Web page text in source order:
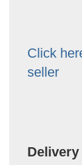
Click
seller